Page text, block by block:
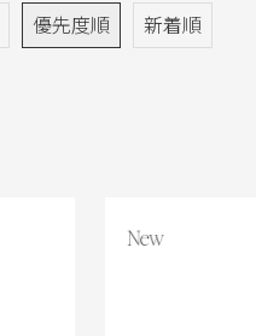
優先度順 新着順